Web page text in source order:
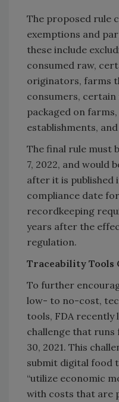
The proposed rule
exemptions and
these include
consumed raw,
originators, farms
consumers,
packaged on
establishments,
The final rule must
7, 2022, and would
after it is published
compliance date
recordkeeping
years after the
regulation.
Traceability Tools
To further
low- to no-cost,
tools, FDA recently
challenge that runs
30, 2021. This
submit digital food
“utilize economic
with costs that are